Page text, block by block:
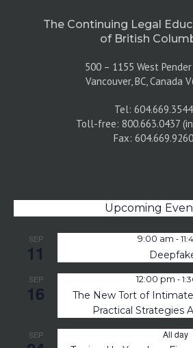
The Continuing Legal
of British
500 – 1155 West
Vancouver, BC, Canada
Tel: 604.669.3544
Toll-free: 800.663.0437
Fax: 604.669.9260
Upcoming
SEP
11
9:00 am -
SEP
16
12:00 pm -
The New Tort of
Practical Strategies
SEP All day